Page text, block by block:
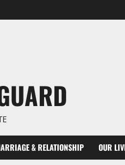
& RELATIONSHIP OUR